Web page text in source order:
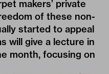
makers’ private
of these non-
started to appeal
will give a lecture in
month, focusing on